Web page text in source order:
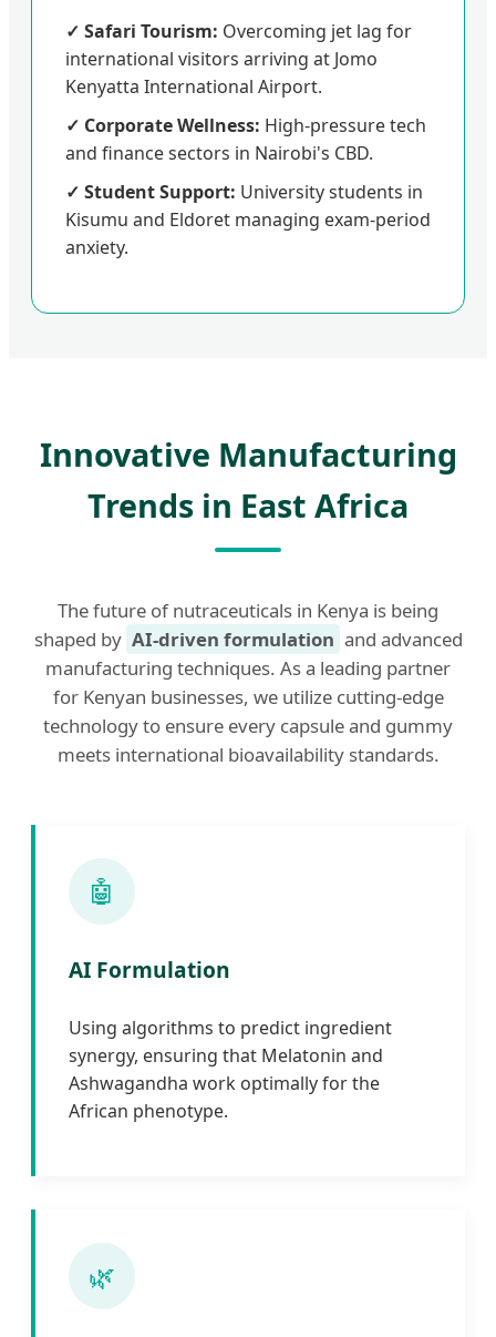
✓ Safari Tourism: Overcoming jet lag for
international visitors arriving at Jomo
Kenyatta International Airport.
✓ Corporate Wellness: High-pressure tech
and finance sectors in Nairobi's CBD.
✓ Student Support: University students in
Kisumu and Eldoret managing exam-period
anxiety.
Innovative Manufacturing
Trends in East Africa
The future of nutraceuticals in Kenya is being
shaped by AI-driven formulation and advanced
manufacturing techniques. As a leading partner
for Kenyan businesses, we utilize cutting-edge
technology to ensure every capsule and gummy
meets international bioavailability standards.
🤖
AI Formulation
Using algorithms to predict ingredient
synergy, ensuring that Melatonin and
Ashwagandha work optimally for the
African phenotype.
🌿